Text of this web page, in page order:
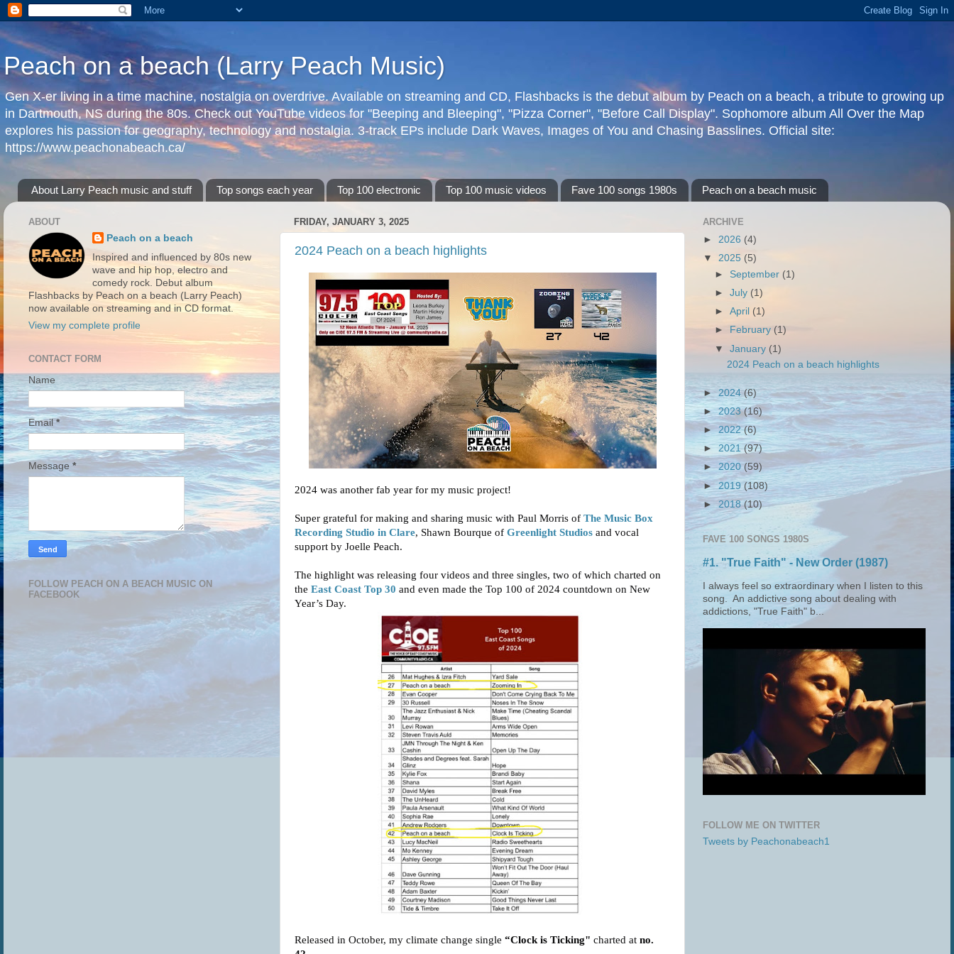
Peach on a beach (Larry Peach Music)
Gen X-er living in a time machine, nostalgia on overdrive. Available on streaming and CD, Flashbacks is the debut album by Peach on a beach, a tribute to growing up
in Dartmouth, NS during the 80s. Check out YouTube videos for "Beeping and Bleeping", "Pizza Corner", "Before Call Display". Sophomore album All Over the Map
explores his passion for geography, technology and nostalgia. 3-track EPs include Dark Waves, Images of You and Chasing Basslines. Official site:
https://www.peachonabeach.ca/
About Larry Peach music and stuff Top songs each year Top 100 electronic Top 100 music videos Fave 100 songs 1980s Peach on a beach music
FRIDAY, JANUARY 3, 2025
2024 Peach on a beach highlights
2024 was another fab year for my music project!
Super grateful for making and sharing music with Paul Morris of The Music Box
Recording Studio in Clare, Shawn Bourque of Greenlight Studios and vocal
support by Joelle Peach.
The highlight was releasing four videos and three singles, two of which charted on
the East Coast Top 30 and even made the Top 100 of 2024 countdown on New
Year’s Day.
Released in October, my climate change single “Clock is Ticking" charted at no.
ABOUT
Peach on a beach
Inspired and influenced by 80s new
wave and hip hop, electro and
comedy rock. Debut album
Flashbacks by Peach on a beach (Larry Peach)
now available on streaming and in CD format.
View my complete profile
CONTACT FORM
Name
Email *
Message *
FOLLOW PEACH ON A BEACH MUSIC ON
FACEBOOK
ARCHIVE
► 2026 (4)
▼ 2025 (5)
►September (1)
►July (1)
►April (1)
►
February (1)
▼January (1)
2024 Peach on a beach highlights
► 2024(6)
►2023(16)
►2022(6)
►2021(97)
►2020(59)
►2019 (108)
►2018(10)
FAVE 100 SONGS 1980S
#1. "True Faith" - New Order (1987)
I always feel so extraordinary when I listen to this
song. An addictive song about dealing with
addictions, "True Faith" b...
FOLLOW ME ON TWITTER
Tweets by Peachonabeach1